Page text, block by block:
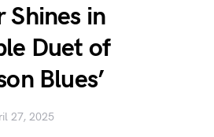
Shines in
Duet of
Blues’
27, 2025